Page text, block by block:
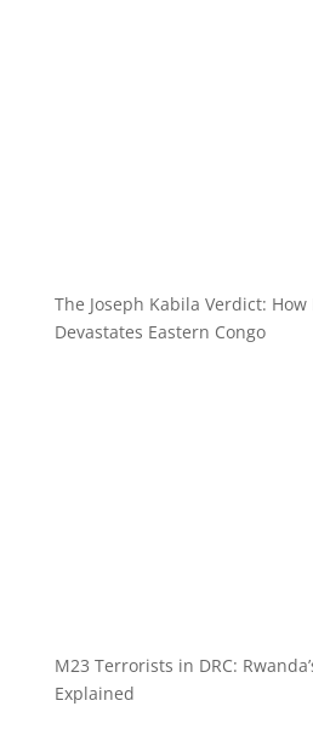
The Joseph Kabila Verdict: How
Devastates Eastern Congo
M23 Terrorists in DRC:
Explained